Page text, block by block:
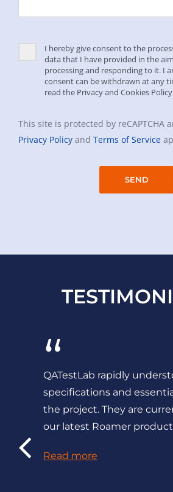
I hereby give consent to the
data that I have provided in the
processing and responding to it. I
consent can be withdrawn at any
read the Privacy and Cookies
This site is protected by reCAPTCHA
Privacy Policy and Terms of Service
“
QATestLab rapidly
specifications and
the project. They are
our latest Roamer
Read more